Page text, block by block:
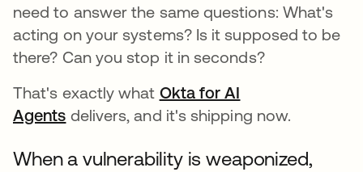
need to answer the same questions: What's
acting on your systems? Is it supposed to be
there? Can you stop it in seconds?
That's exactly what Okta for AI
Agents delivers, and it's shipping now.
When a vulnerability is weaponized,